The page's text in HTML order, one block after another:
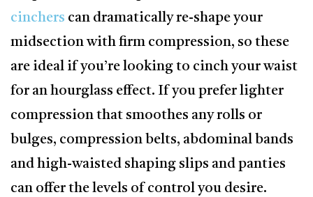
cinchers can dramatically re-shape your
midsection with firm compression, so these
are ideal if you’re looking to cinch your waist
for an hourglass effect. If you prefer lighter
compression that smoothes any rolls or
bulges, compression belts, abdominal bands
and high-waisted shaping slips and panties
can offer the levels of control you desire.